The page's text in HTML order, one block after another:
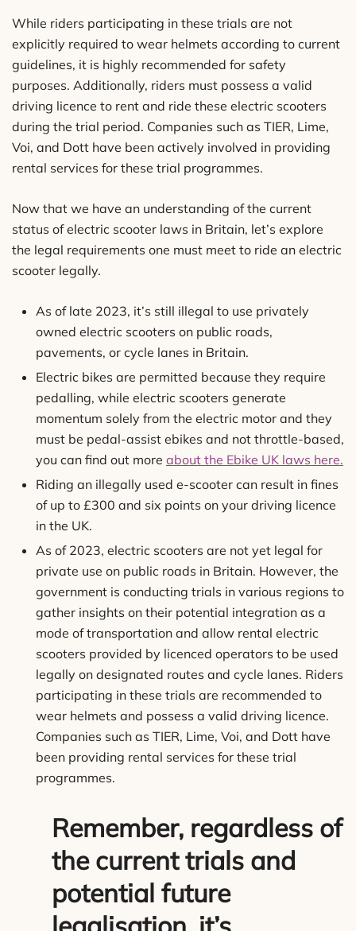
While riders participating in these trials are not
explicitly required to wear helmets according to current
guidelines, it is highly recommended for safety
purposes. Additionally, riders must possess a valid
driving licence to rent and ride these electric scooters
during the trial period. Companies such as TIER, Lime,
Voi, and Dott have been actively involved in providing
rental services for these trial programmes.
Now that we have an understanding of the current
status of electric scooter laws in Britain, let’s explore
the legal requirements one must meet to ride an electric
scooter legally.
As of late 2023, it’s still illegal to use privately
owned electric scooters on public roads,
pavements, or cycle lanes in Britain.
Electric bikes are permitted because they require
pedalling, while electric scooters generate
momentum solely from the electric motor and they
must be pedal-assist ebikes and not throttle-based,
you can find out more about the Ebike UK laws here.
Riding an illegally used e-scooter can result in fines
of up to £300 and six points on your driving licence
in the UK.
As of 2023, electric scooters are not yet legal for
private use on public roads in Britain. However, the
government is conducting trials in various regions to
gather insights on their potential integration as a
mode of transportation and allow rental electric
scooters provided by licenced operators to be used
legally on designated routes and cycle lanes. Riders
participating in these trials are recommended to
wear helmets and possess a valid driving licence.
Companies such as TIER, Lime, Voi, and Dott have
been providing rental services for these trial
programmes.
Remember, regardless of
the current trials and
potential future